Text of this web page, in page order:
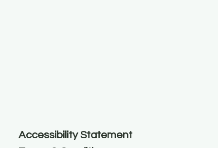
Accessibility Statement